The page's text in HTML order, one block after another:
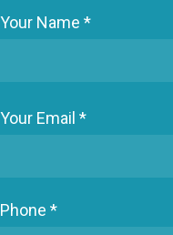
Your Name *
Your Email *
Phone *